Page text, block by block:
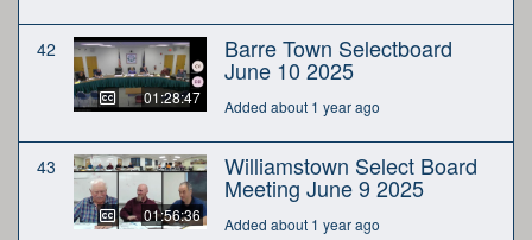
42
01:28:47
Barre Town Selectboard
June 10 2025
Added about 1 year ago
43
01:56:36
Williamstown Select Board
Meeting June 9 2025
Added about 1 year ago